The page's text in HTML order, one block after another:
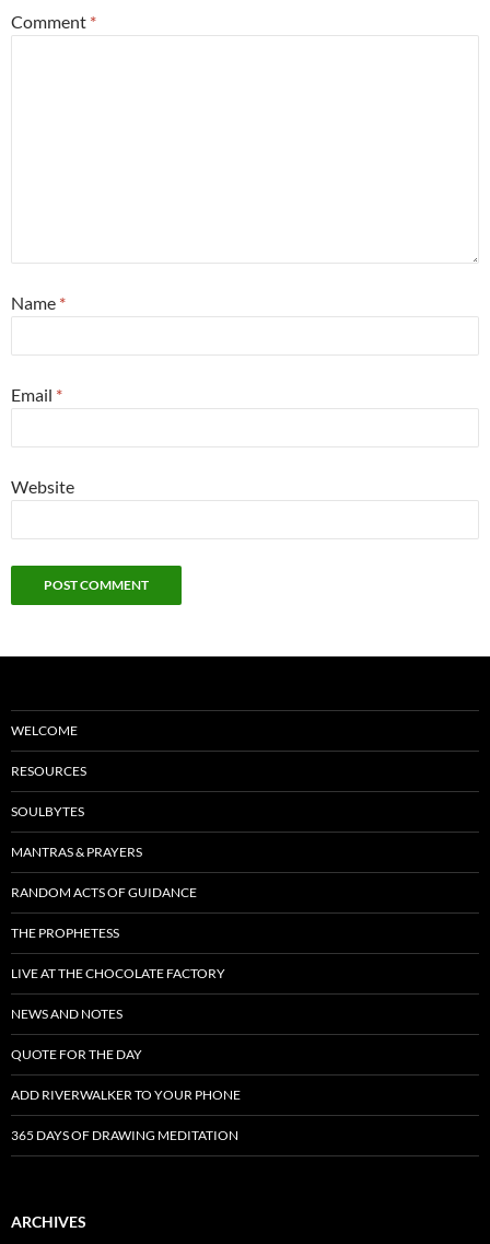
Comment *
Name *
Email *
Website
WELCOME
RESOURCES
SOULBYTES
MANTRAS & PRAYERS
RANDOM ACTS OF GUIDANCE
THE PROPHETESS
LIVE AT THE CHOCOLATE FACTORY
NEWS AND NOTES
QUOTE FOR THE DAY
ADD RIVERWALKER TO YOUR PHONE
365 DAYS OF DRAWING MEDITATION
ARCHIVES